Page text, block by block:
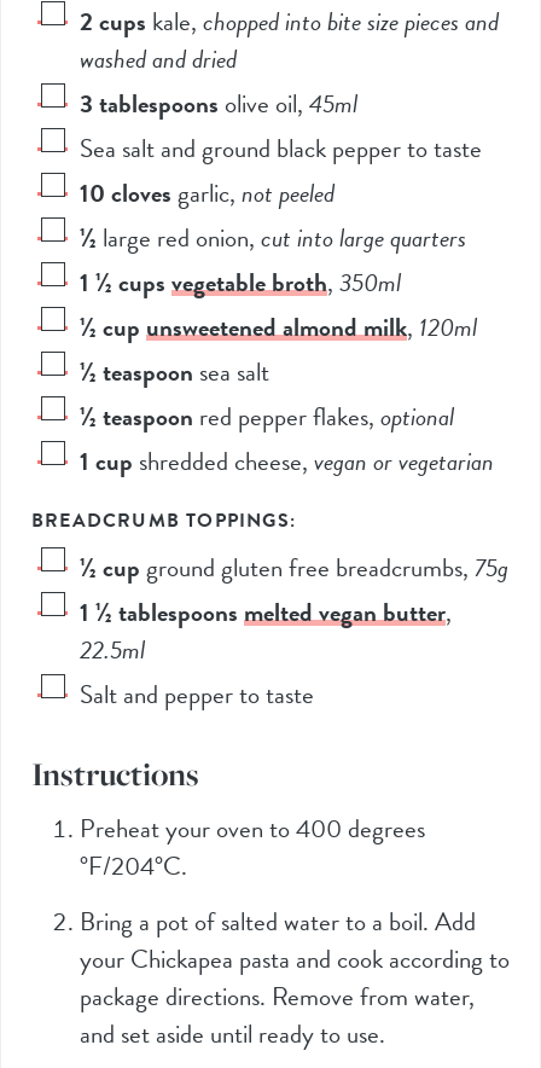
2cups kale,chopped into bite size pieces and
washed and dried
3tablespoons olive oil,45ml
Sea salt and ground black pepper to taste
10clovesgarlic,not peeled
½ large red onion,cut into large quarters
1 ½cupsvegetable broth,350ml
½cupunsweetened almond milk, 120ml
½teaspoon sea salt
½teaspoon red pepper flakes,optional
1 cup shredded cheese,vegan or vegetarian
BREADCRUMB TOPPINGS:
½cupground gluten free breadcrumbs, 75g
1 ½tablespoonsmelted vegan butter,
22.5ml
Salt and pepper to taste
Instructions
Preheat your oven to 400 degrees
°F/204°C.
Bring a pot of salted water to a boil. Add
your Chickapea pasta and cook according to
package directions. Remove from water,
and set aside until ready to use.